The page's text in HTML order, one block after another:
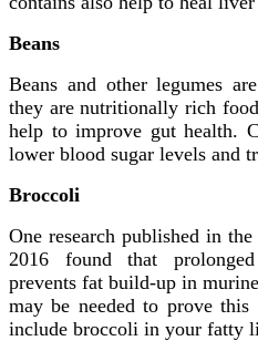
Beans
Beans and other legumes
they are nutritionally rich
help to improve gut health.
lower blood sugar levels and
Broccoli
One research published in
2016 found that
prevents fat build-up in
may be needed to prove
include broccoli in your fatty